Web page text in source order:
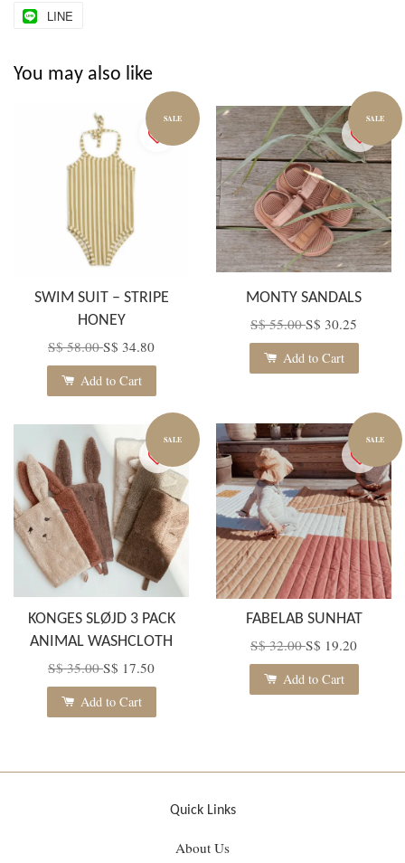
LINE
You may also like
SALE
SWIM SUIT – STRIPE
HONEY
S$ 58.00S$ 34.80
Add to Cart
SALE
MONTY SANDALS
S$ 55.00S$ 30.25
Add to Cart
SALE
KONGES SLØJD 3 PACK
ANIMAL WASHCLOTH
S$ 35.00S$ 17.50
Add to Cart
SALE
FABELAB SUNHAT
S$ 32.00S$ 19.20
Add to Cart
Quick Links
About Us